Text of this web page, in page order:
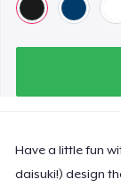
Have a little fun
daisuki!) design